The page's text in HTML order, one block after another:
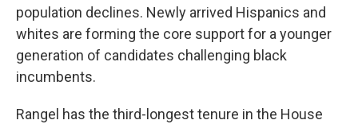
population declines. Newly arrived Hispanics and
whites are forming the core support for a younger
generation of candidates challenging black
incumbents.
Rangel has the third-longest tenure in the House